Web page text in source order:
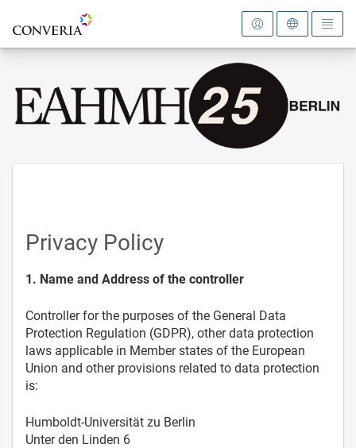
To the homepage
Privacy Policy
1. Name and Address of the controller
Controller for the purposes of the General Data
Protection Regulation (GDPR), other data protection
laws applicable in Member states of the European
Union and other provisions related to data protection
is:
Humboldt-Universität zu Berlin
Unter den Linden 6